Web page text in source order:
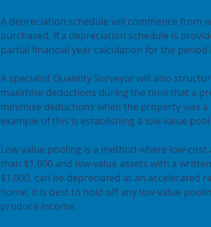
A depreciation schedule will commence from
purchased. If a depreciation schedule is
partial financial year calculation for the
A specialist Quantity Surveyor will also
maximise deductions during the time that a
minimise deductions when the property was
example of this is establishing a low-value
Low-value pooling is a method where low-
than $1,000 and low-value assets with a
$1,000, can be depreciated at an accelerated
home, it is best to hold off any low-value
produce income.